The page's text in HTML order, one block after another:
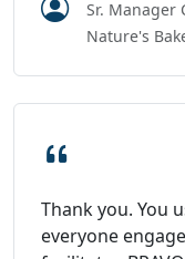
Sr. Manager
Nature's
Thank you. You
everyone